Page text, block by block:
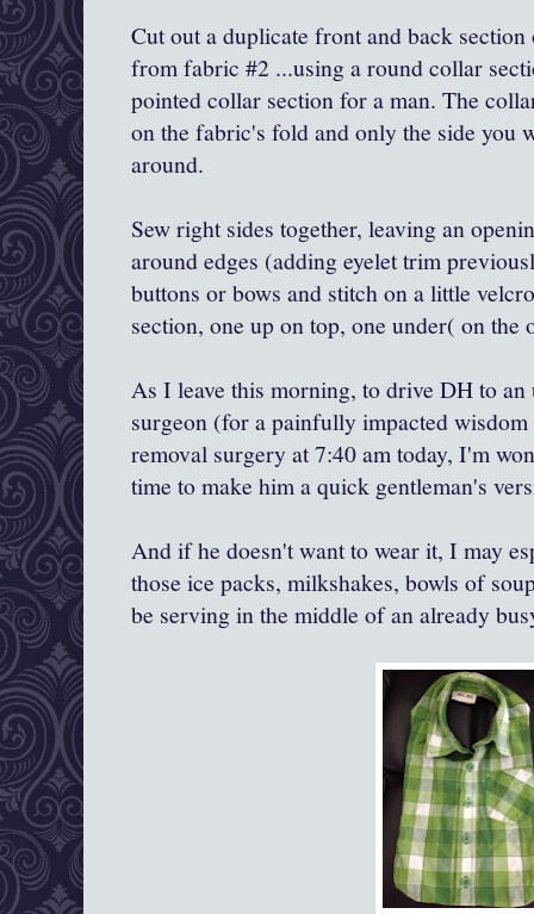
Cut out a duplicate front and back
from fabric #2 ...using a round collar
pointed collar section for a man. The
on the fabric's fold and only the side you
around.
Sew right sides together, leaving an
around edges (adding eyelet trim
buttons or bows and stitch on a little
section, one up on top, one under( on the
As I leave this morning, to drive DH to
surgeon (for a painfully impacted
removal surgery at 7:40 am today, I'm
time to make him a quick gentleman's
And if he doesn't want to wear it, I may
those ice packs, milkshakes, bowls of
be serving in the middle of an already